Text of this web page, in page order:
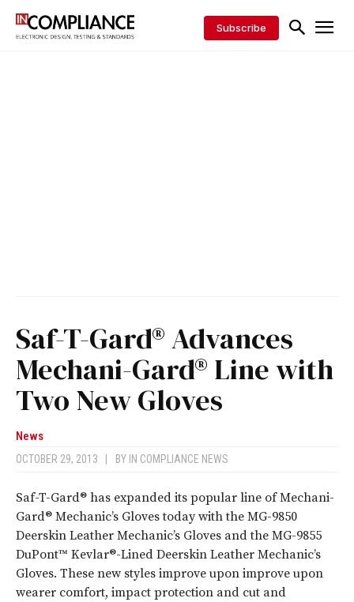
Subscribe
Saf-T-Gard® Advances
Mechani-Gard® Line with
Two New Gloves
News
OCTOBER 29, 2013 BY IN COMPLIANCE NEWS
Saf-T-Gard® has expanded its popular line of Mechani-
Gard® Mechanic’s Gloves today with the MG-9850
Deerskin Leather Mechanic’s Gloves and the MG-9855
DuPont™ Kevlar®-Lined Deerskin Leather Mechanic’s
Gloves. These new styles improve upon improve upon
wearer comfort, impact protection and cut and